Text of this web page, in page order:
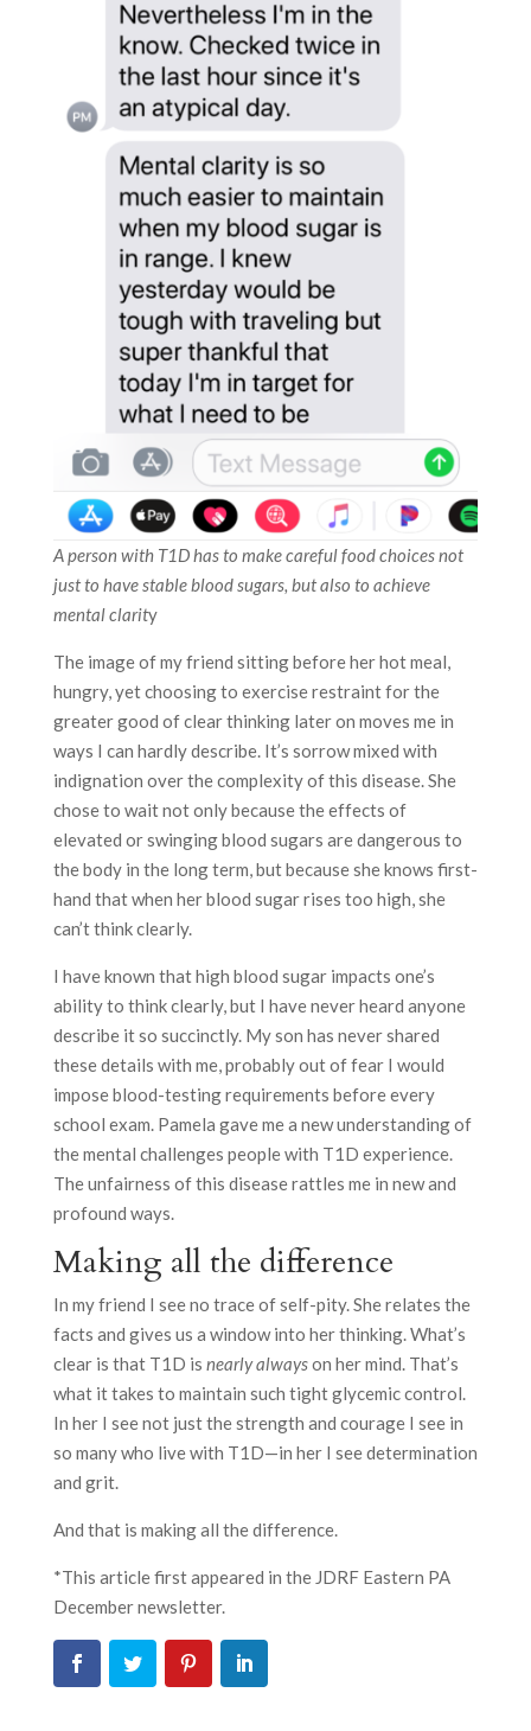
A person with T1D has to make careful food choices not
just to have stable blood sugars, but also to achieve
mental clarity
The image of my friend sitting before her hot meal,
hungry, yet choosing to exercise restraint for the
greater good of clear thinking later on moves me in
ways I can hardly describe. It’s sorrow mixed with
indignation over the complexity of this disease. She
chose to wait not only because the effects of
elevated or swinging blood sugars are dangerous to
the body in the long term, but because she knows first-
hand that when her blood sugar rises too high, she
can’t think clearly.
I have known that high blood sugar impacts one’s
ability to think clearly, but I have never heard anyone
describe it so succinctly. My son has never shared
these details with me, probably out of fear I would
impose blood-testing requirements before every
school exam. Pamela gave me a new understanding of
the mental challenges people with T1D experience.
The unfairness of this disease rattles me in new and
profound ways.
Making all the difference
In my friend I see no trace of self-pity. She relates the
facts and gives us a window into her thinking. What’s
clear is that T1D is nearly alwayson her mind. That’s
what it takes to maintain such tight glycemic control.
In her I see not just the strength and courage I see in
so many who live with T1D—in her I see determination
and grit.
And that is making all the difference.
*This article first appeared in the JDRF Eastern PA
December newsletter.